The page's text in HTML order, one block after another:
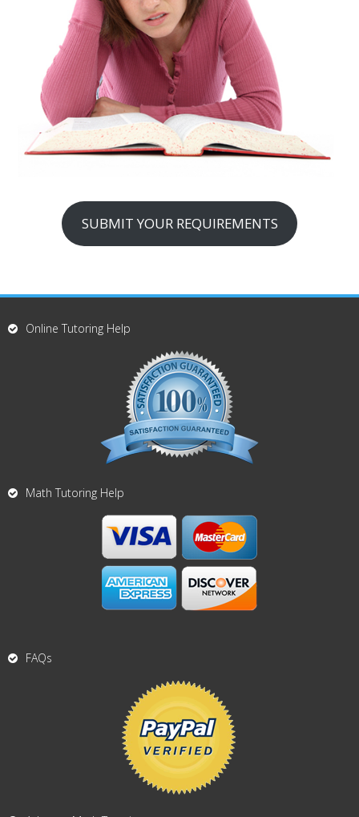
SUBMIT YOUR REQUIREMENTS
Online Tutoring Help
Math Tutoring Help
FAQs